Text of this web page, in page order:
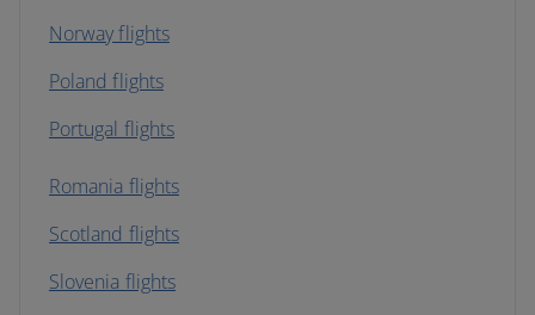
Norway flights
Poland flights
Portugal flights
Romania flights
Scotland flights
Slovenia flights